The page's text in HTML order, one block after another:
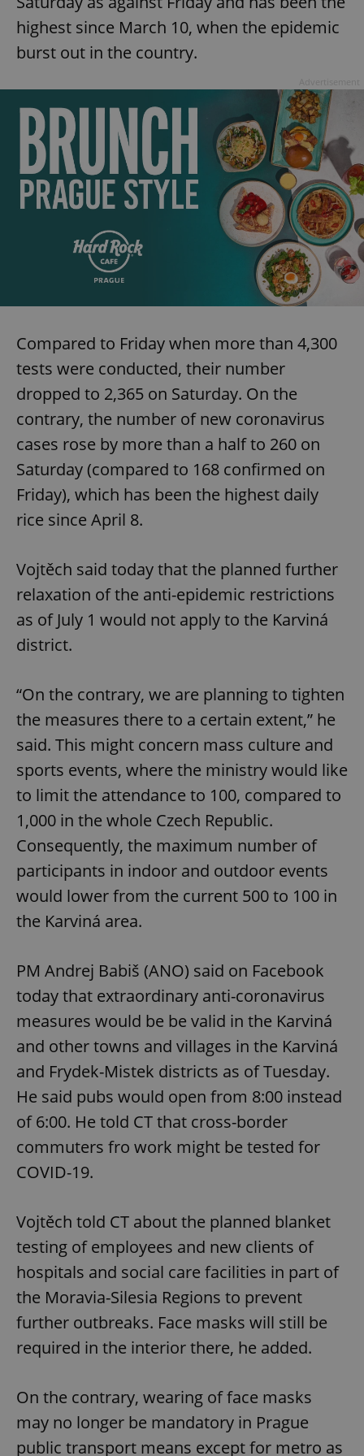
highest since March 10, when the epidemic
burst out in the country.
Compared to Friday when more than 4,300
tests were conducted, their number
dropped to 2,365 on Saturday. On the
contrary, the number of new coronavirus
cases rose by more than a half to 260 on
Saturday (compared to 168 confirmed on
Friday), which has been the highest daily
rice since April 8.
Vojtěch said today that the planned further
relaxation of the anti-epidemic restrictions
as of July 1 would not apply to the Karviná
district.
“On the contrary, we are planning to tighten
the measures there to a certain extent,” he
said. This might concern mass culture and
sports events, where the ministry would like
to limit the attendance to 100, compared to
1,000 in the whole Czech Republic.
Consequently, the maximum number of
participants in indoor and outdoor events
would lower from the current 500 to 100 in
the Karviná area.
PM Andrej Babiš (ANO) said on Facebook
today that extraordinary anti-coronavirus
measures would be be valid in the Karviná
and other towns and villages in the Karviná
and Frydek-Mistek districts as of Tuesday.
He said pubs would open from 8:00 instead
of 6:00. He told CT that cross-border
commuters fro work might be tested for
COVID-19.
Vojtěch told CT about the planned blanket
testing of employees and new clients of
hospitals and social care facilities in part of
the Moravia-Silesia Regions to prevent
further outbreaks. Face masks will still be
required in the interior there, he added.
On the contrary, wearing of face masks
may no longer be mandatory in Prague
public transport means except for metro as